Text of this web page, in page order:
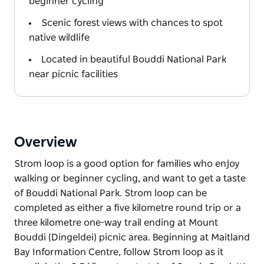
Scenic forest views with chances to spot
native wildlife
Located in beautiful Bouddi National Park
near picnic facilities
Overview
Strom loop is a good option for families who enjoy
walking or beginner cycling, and want to get a taste
of Bouddi National Park. Strom loop can be
completed as either a five kilometre round trip or a
three kilometre one-way trail ending at Mount
Bouddi (Dingeldei) picnic area. Beginning at Maitland
Bay Information Centre, follow Strom loop as it